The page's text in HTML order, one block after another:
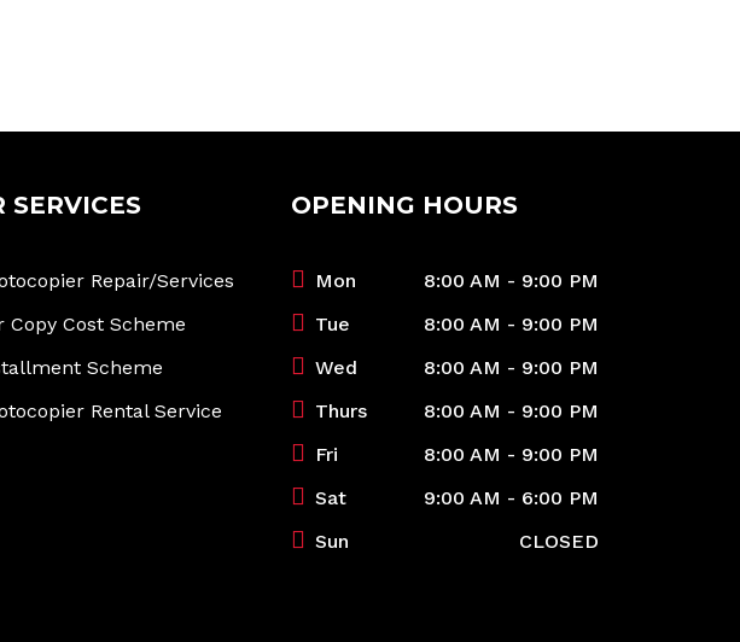
SERVICES
Repair/Services
Copy Cost Scheme
Scheme
Rental Service
OPENING HOURS
Mon
8:00 AM - 9:00 PM
Tue
8:00 AM - 9:00 PM
Wed
8:00 AM - 9:00 PM
Thurs
8:00 AM - 9:00 PM
Fri
8:00 AM - 9:00 PM
Sat
9:00 AM - 6:00 PM
Sun
CLOSED